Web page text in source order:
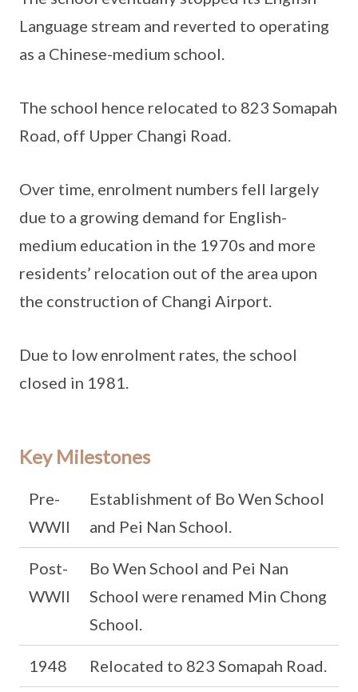
Language stream and reverted to operating
as a Chinese-medium school.
The school hence relocated to 823 Somapah
Road, off Upper Changi Road.
Over time, enrolment numbers fell largely
due to a growing demand for English-
medium education in the 1970s and more
residents’ relocation out of the area upon
the construction of Changi Airport.
Due to low enrolment rates, the school
closed in 1981.
Key Milestones
Pre-
WWII
Establishment of Bo Wen School
and Pei Nan School.
Post-
WWII
Bo Wen School and Pei Nan
School were renamed Min Chong
School.
1948 Relocated to 823 Somapah Road.